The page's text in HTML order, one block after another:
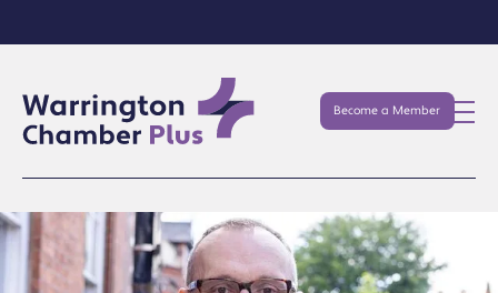
Become a Member